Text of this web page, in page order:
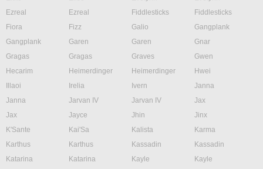
Ezreal
Ezreal Fiddlesticks
Fiddlesticks
Fiora
Fizz Galio
Gangplank
Gangplank
Garen Garen
Gnar
Gragas
Gragas Graves
Gwen
Hecarim
Heimerdinger Heimerdinger
Hwei
Illaoi
Irelia Ivern
Janna
Janna
Jarvan IV Jarvan IV
Jax
Jax
Jayce Jhin
Jinx
K'Sante
Kai'Sa Kalista
Karma
Karthus
Karthus Kassadin
Kassadin
Katarina
Katarina Kayle
Kayle